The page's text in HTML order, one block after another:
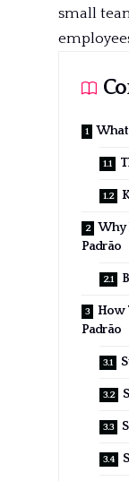
small
What
Why
Padrão
How
Padrão